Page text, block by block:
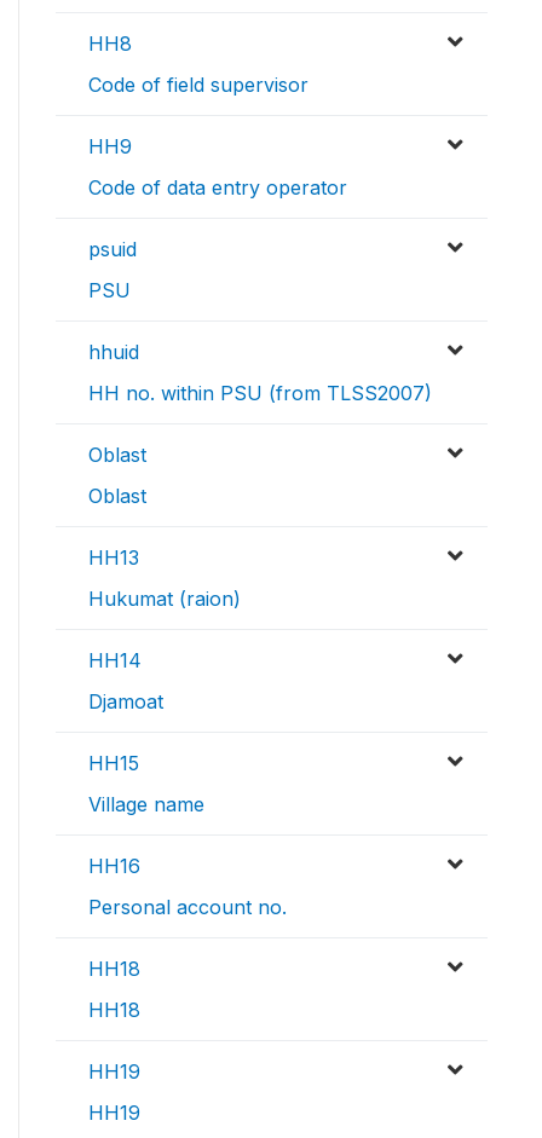
HH8
Code of field supervisor
HH9
Code of data entry operator
psuid
PSU
hhuid
HH no. within PSU (from TLSS2007)
Oblast
Oblast
HH13
Hukumat (raion)
HH14
Djamoat
HH15
Village name
HH16
Personal account no.
HH18
HH18
HH19
HH19